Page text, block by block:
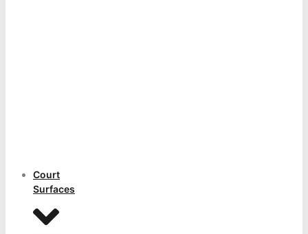
Court
Surfaces